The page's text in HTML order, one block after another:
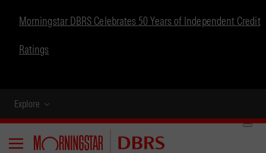
Morningstar DBRS Celebrates 50 Years of Independent Credit
Ratings
Explore
Menu